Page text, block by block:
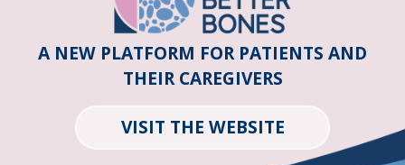
A NEW PLATFORM FOR PATIENTS AND
THEIR CAREGIVERS
VISIT THE WEBSITE